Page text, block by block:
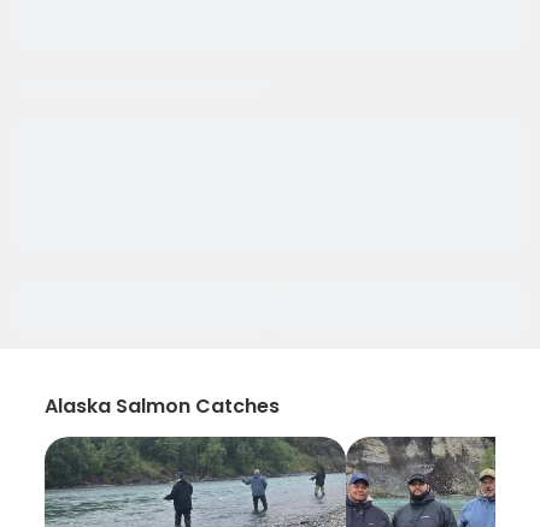
Alaska Salmon Catches